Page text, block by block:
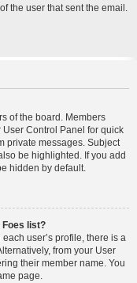
the user that sent the email.
of the board. Members
Control Panel for quick
private messages. Subject
be highlighted. If you add
hidden by default.
Foes list?
user’s profile, there is a
from your User
their member name. You
page.